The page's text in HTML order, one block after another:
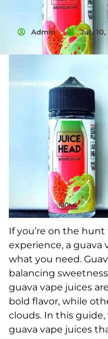
Admin July 10,
If you’re on the
experience, a guava
what you need.
balancing
guava vape juices
bold flavor, while
clouds. In this
guava vape juices